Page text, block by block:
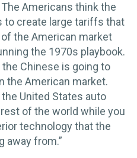
Americans think the
to create large tariffs that
the American market
the 1970s playbook.
Chinese is going to
the American market.
United States auto
rest of the world while you
technology that the
away from.”